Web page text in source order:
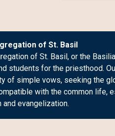
of St. Basil
of St. Basil, or the
students for the priesthood.
of simple vows, seeking the
with the common life,
and evangelization.